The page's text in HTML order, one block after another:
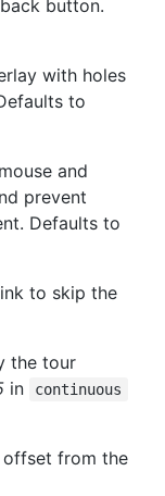
button.
with holes
to
and
prevent
Defaults to
to skip the
the tour
in continuous
from the